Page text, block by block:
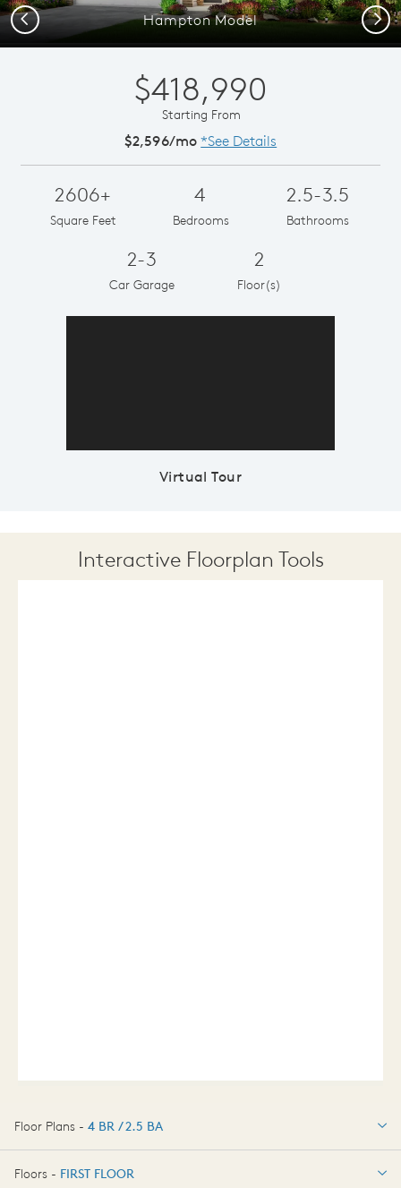
Hampton Model
Previous Next
$418,990
Starting From
$2,596/mo *See Details
2606+
Square Feet
4
Bedrooms
2.5-3.5
Bathrooms
2-3
Car Garage
2
Floor(s)
Virtual Tour
Interactive Floorplan Tools
Floor Plans - 4 BR / 2.5 BA
4 BR / 2.5 BA
Floors - FIRST FLOOR